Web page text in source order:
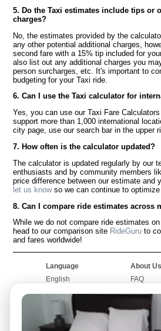
5. Do the Taxi estimates include tips or
charges?
No, the estimates provided by the
any other potential additional charges,
second fare with a 15% tip included for
also list out any additional charges you
person surcharges, etc. It's important to
budgeting for your Taxi ride.
6. Can I use the Taxi calculator for
Yes, you can use our Taxi Fare
support more than 1,000 international
city page, use our search bar in the upper
7. How often is the calculator updated?
The calculator is updated regularly by our
enthusiasts and by community members
price difference between our estimate and
let us knowso we can continue to optimize
8. Can I compare ride estimates across
While we do not compare ride estimates
head to our comparison site RideGuru to
and fares worldwide!
Language
English
Français
Português
About Us
FAQ
Contact